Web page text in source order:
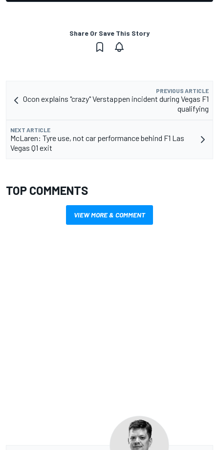
Share Or Save This Story
PREVIOUS ARTICLE
Ocon explains "crazy" Verstappen incident during Vegas F1
qualifying
NEXT ARTICLE
McLaren: Tyre use, not car performance behind F1 Las
Vegas Q1 exit
TOP COMMENTS
VIEW MORE & COMMENT